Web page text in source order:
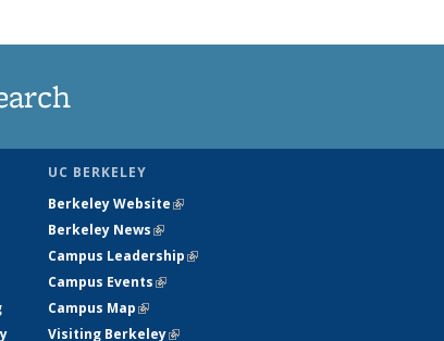
UC BERKELEY
Berkeley Website(link is external)
Berkeley News(link is external)
Campus Leadership(link is external)
Campus Events(link is external)
Campus Map(link is external)
Visiting Berkeley(link is external)